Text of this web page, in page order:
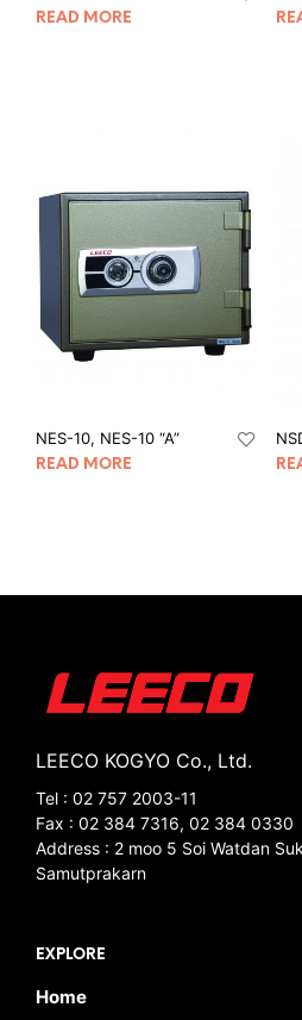
READ MORE
NES-10, NES-10 “A”
READ MORE
LEECO KOGYO Co., Ltd.
Tel : 02 757 2003-11
Fax : 02 384 7316, 02 384 0330
Address : 2 moo 5 Soi Watdan
Samutprakarn
EXPLORE
Home